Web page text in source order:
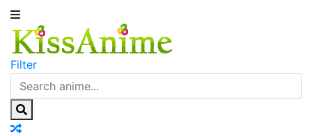
Filter